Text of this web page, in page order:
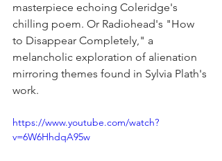
masterpiece echoing Coleridge's
chilling poem. Or Radiohead's "How
to Disappear Completely," a
melancholic exploration of alienation
mirroring themes found in Sylvia Plath's
work.
https://www.youtube.com/watch?
v=6W6HhdqA95w